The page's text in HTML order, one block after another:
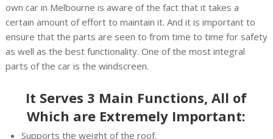
own car in Melbourne is aware of the fact that it takes a
certain amount of effort to maintain it. And it is important to
ensure that the parts are seen to from time to time for safety
as well as the best functionality. One of the most integral
parts of the car is the windscreen.
It Serves 3 Main Functions, All of
Which are Extremely Important:
Supports the weight of the roof.